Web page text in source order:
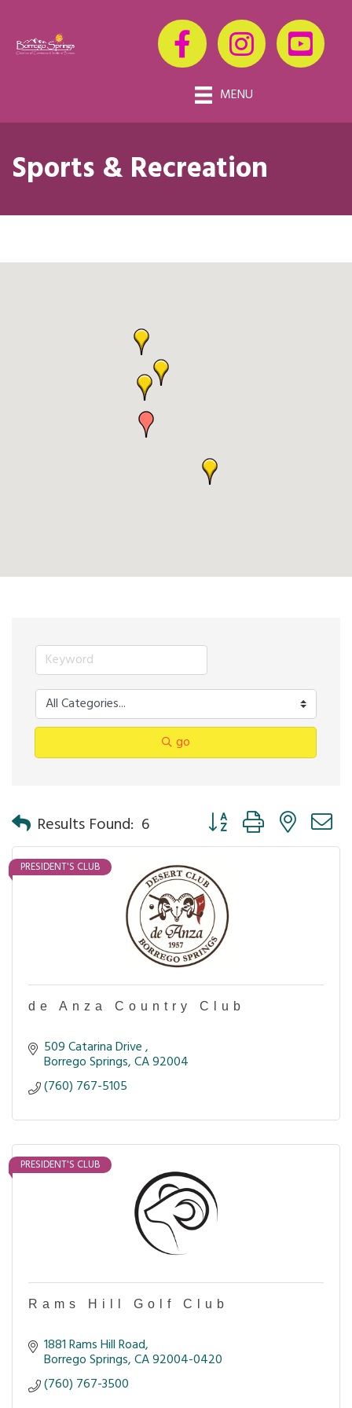
MENU
Sports & Recreation
go
Results Found: 6 Button group with nested
PRESIDENT'S CLUB
de Anza Country Club
509 Catarina Drive
Borrego Springs CA92004
(760) 767-5105
PRESIDENT'S CLUB
Rams Hill Golf Club
1881 Rams Hill Road
Borrego Springs CA92004-0420
(760) 767-3500